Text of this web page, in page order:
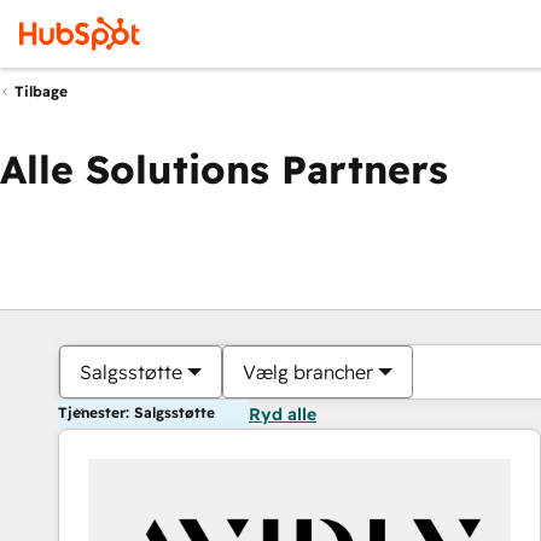
Tilbage
Alle Solutions Partners
Salgsstøtte Vælg brancher
Tjenester: Salgsstøtte Ryd alle